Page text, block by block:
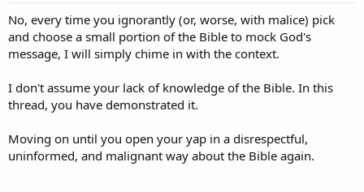
No, every time you ignorantly (or, worse, with malice) pick
and choose a small portion of the Bible to mock God's
message, I will simply chime in with the context.
I don't assume your lack of knowledge of the Bible. In this
thread, you have demonstrated it.
Moving on until you open your yap in a disrespectful,
uninformed, and malignant way about the Bible again.